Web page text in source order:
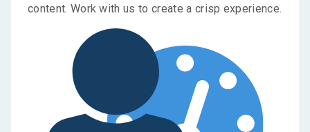
content. Work with us to create a crisp experience.